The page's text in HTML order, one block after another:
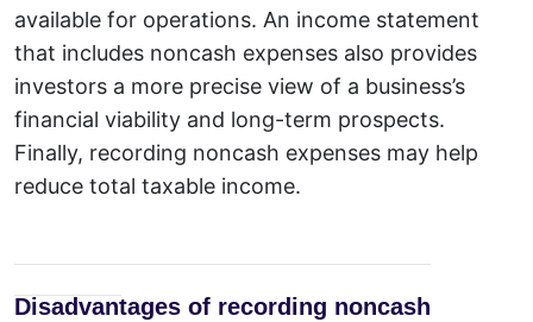
available for operations. An income statement
that includes noncash expenses also provides
investors a more precise view of a business’s
financial viability and long-term prospects.
Finally, recording noncash expenses may help
reduce total taxable income.
Disadvantages of recording noncash